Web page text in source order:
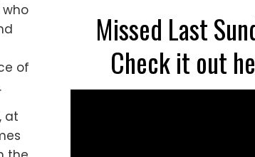
who
of
at
Missed Last
Check it out